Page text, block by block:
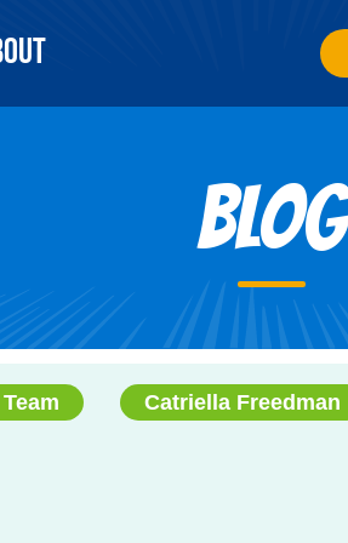
Blog
Catriella Freedman